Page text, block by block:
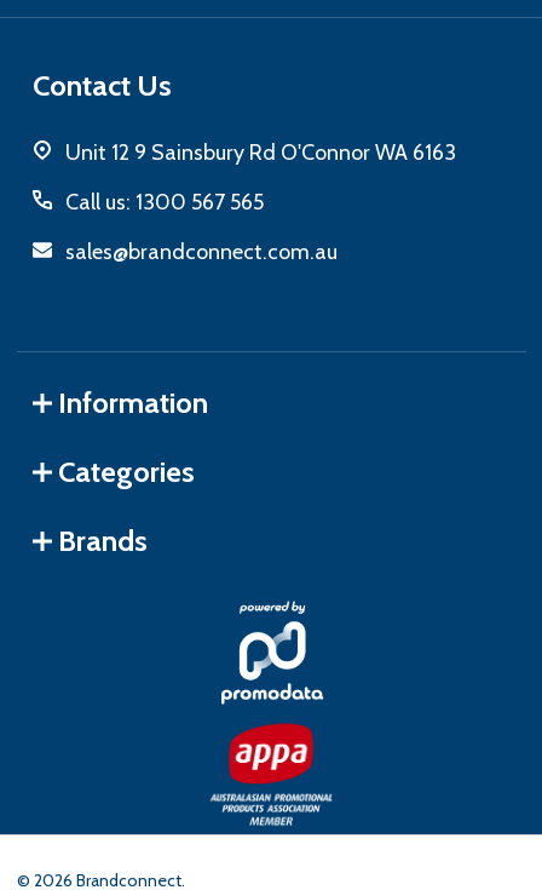
Contact Us
Unit 12 9 Sainsbury Rd O'Connor WA 6163
Call us: 1300 567 565
sales@brandconnect.com.au
Information
Categories
Brands
© 2026 Brandconnect.